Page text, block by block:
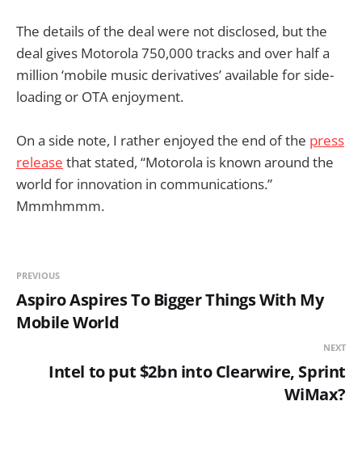
The details of the deal were not disclosed, but the
deal gives Motorola 750,000 tracks and over half a
million ‘mobile music derivatives’ available for side-
loading or OTA enjoyment.
On a side note, I rather enjoyed the end of the press
release that stated, “Motorola is known around the
world for innovation in communications.”
Mmmhmmm.
PREVIOUS
Aspiro Aspires To Bigger Things With My
Mobile World
NEXT
Intel to put $2bn into Clearwire, Sprint
WiMax?